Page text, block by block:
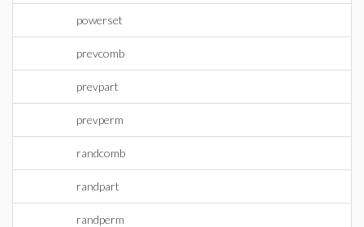
powerset
prevcomb
prevpart
prevperm
randcomb
randpart
randperm